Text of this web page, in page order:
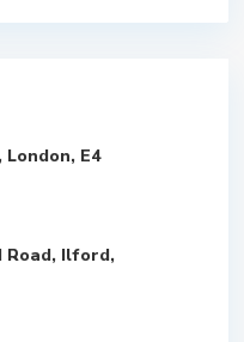
London, E4
Road, Ilford,